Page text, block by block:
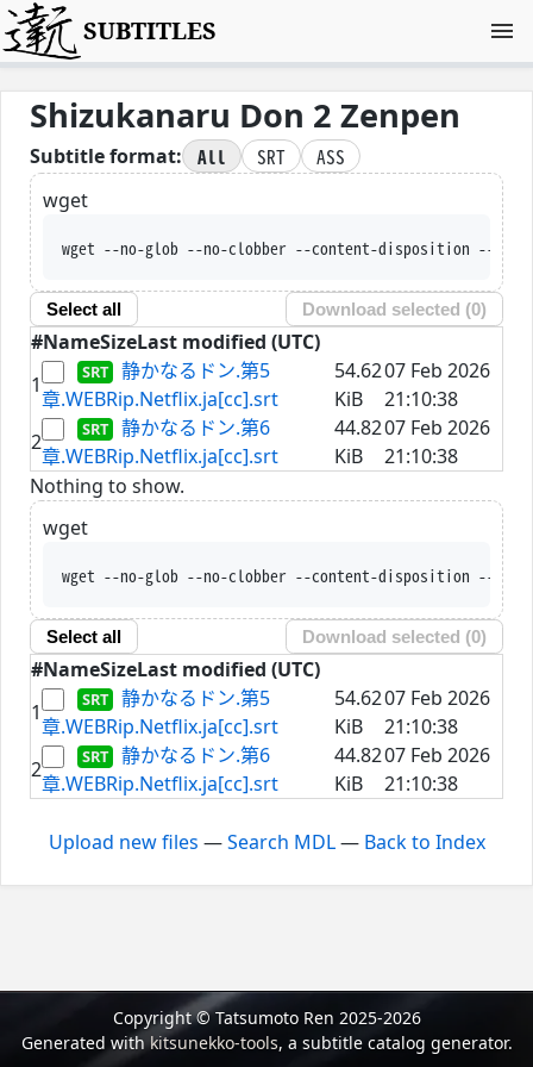
SUBTITLES
Shizukanaru Don 2 Zenpen
Subtitle format: All SRT
ASS
wget
wget --no-glob --no-clobber --content-disposition --trust-server-
Select all Download selected (0)
#NameSizeLast modified (UTC)
1
静かなるドン.第5
章.WEBRip.Netflix.ja[cc].srt
54.62
KiB
07 Feb 2026
21:10:38
2
静かなるドン.第6
章.WEBRip.Netflix.ja[cc].srt
44.82
KiB
07 Feb 2026
21:10:38
Nothing to show.
wget
wget --no-glob --no-clobber --content-disposition --trust-server-
Select all Download selected (0)
#NameSizeLast modified (UTC)
1
静かなるドン.第5
章.WEBRip.Netflix.ja[cc].srt
54.62
KiB
07 Feb 2026
21:10:38
2
静かなるドン.第6
章.WEBRip.Netflix.ja[cc].srt
44.82
KiB
07 Feb 2026
21:10:38
Upload new files —Search MDL— Back to Index
Copyright © Tatsumoto Ren 2025-2026
Generated withkitsunekko-tools, a subtitle catalog generator.